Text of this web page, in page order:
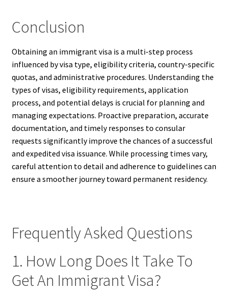
Conclusion
Obtaining an immigrant visa is a multi-step process
influenced by visa type, eligibility criteria, country-specific
quotas, and administrative procedures. Understanding the
types of visas, eligibility requirements, application
process, and potential delays is crucial for planning and
managing expectations. Proactive preparation, accurate
documentation, and timely responses to consular
requests significantly improve the chances of a successful
and expedited visa issuance. While processing times vary,
careful attention to detail and adherence to guidelines can
ensure a smoother journey toward permanent residency.
Frequently Asked Questions
1. How Long Does It Take To
Get An Immigrant Visa?